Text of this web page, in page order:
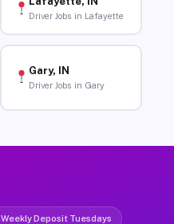
Driver Jobs in Lafayette
Gary, IN
Driver Jobs in Gary
Weekly Deposit Tuesdays